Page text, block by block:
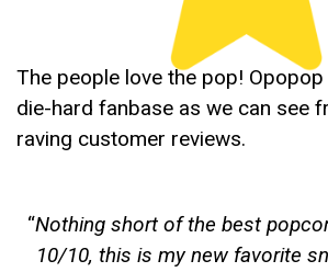
The people love the pop!
die-hard fanbase as we can see
raving customer reviews.
“Nothing short of the best
10/10, this is my new favorite